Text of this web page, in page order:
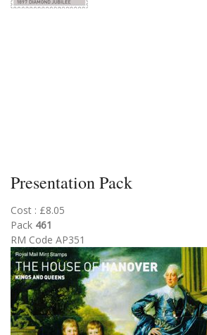
Presentation Pack
Cost : £8.05
Pack 461
RM Code AP351